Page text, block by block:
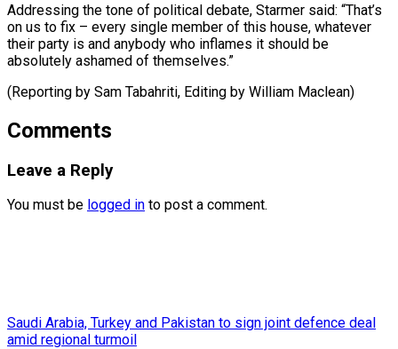
Addressing the tone of political debate, Starmer said: “That’s
on us to fix – every single member of this house, whatever
their party is and anybody who inflames it should be
absolutely ashamed of themselves.”
(Reporting by Sam Tabahriti, Editing ​by William Maclean)
Comments
Leave a Reply
You must be logged in to post a comment.
Saudi Arabia, Turkey and Pakistan to sign joint defence deal
amid regional turmoil